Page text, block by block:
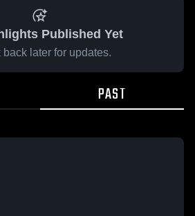
Published Yet
back later for updates.
PAST